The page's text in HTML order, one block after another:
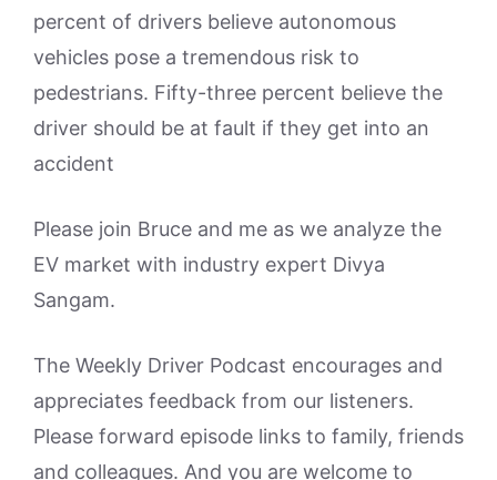
percent of drivers believe autonomous
vehicles pose a tremendous risk to
pedestrians. Fifty-three percent believe the
driver should be at fault if they get into an
accident
Please join Bruce and me as we analyze the
EV market with industry expert Divya
Sangam.
The Weekly Driver Podcast encourages and
appreciates feedback from our listeners.
Please forward episode links to family, friends
and colleagues. And you are welcome to